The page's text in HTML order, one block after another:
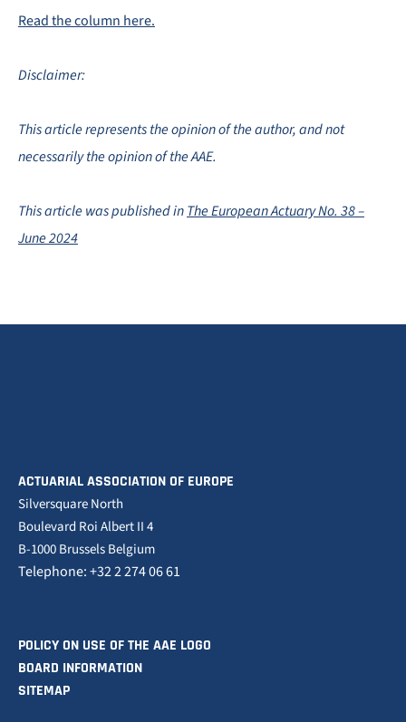
Read the column here.
Disclaimer:
This article represents the opinion of the author, and not
necessarily the opinion of the AAE.
This article was published inThe European Actuary No. 38 –
June 2024
ACTUARIAL ASSOCIATION OF EUROPE
Silversquare North
Boulevard Roi Albert II 4
B-1000 Brussels Belgium
Telephone: +32 2 274 06 61
POLICY ON USE OF THE AAE LOGO
BOARD INFORMATION
SITEMAP